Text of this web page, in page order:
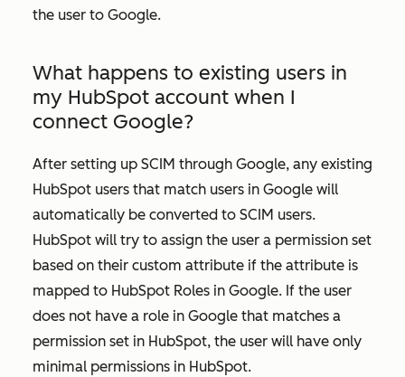
the user to Google.
What happens to existing users in
my HubSpot account when I
connect Google?
After setting up SCIM through Google, any existing
HubSpot users that match users in Google will
automatically be converted to SCIM users.
HubSpot will try to assign the user a permission set
based on their custom attribute if the attribute is
mapped to HubSpot Roles in Google. If the user
does not have a role in Google that matches a
permission set in HubSpot, the user will have only
minimal permissions in HubSpot.